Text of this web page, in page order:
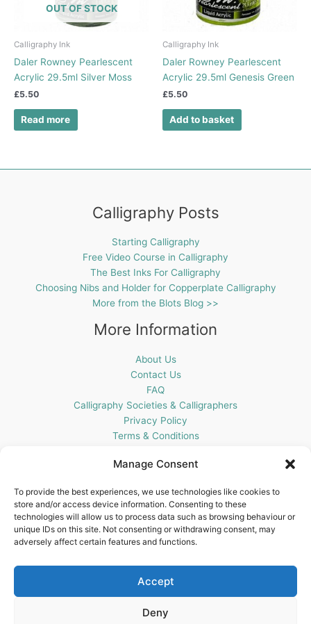
Manage Consent
To provide the best experiences, we use technologies like cookies to
store and/or access device information. Consenting to these
technologies will allow us to process data such as browsing behaviour or
unique IDs on this site. Not consenting or withdrawing consent, may
adversely affect certain features and functions.
Accept
Deny
OUT OF STOCK
Calligraphy Ink
Daler Rowney Pearlescent
Acrylic 29.5ml Silver Moss
£5.50
Read more
Calligraphy Ink
Daler Rowney Pearlescent
Acrylic 29.5ml Genesis Green
£5.50
Add to basket
Calligraphy Posts
Starting Calligraphy
Free Video Course in Calligraphy
The Best Inks For Calligraphy
Choosing Nibs and Holder for Copperplate Calligraphy
More from the Blots Blog >>
More Information
About Us
Contact Us
FAQ
Calligraphy Societies & Calligraphers
Privacy Policy
Terms & Conditions
Get In Touch
Blots Pen & Ink Supplies
18 Edenappa Road,
Newry,
United Kingdom